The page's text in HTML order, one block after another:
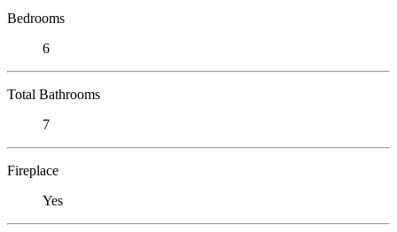
Bedrooms
6
Total Bathrooms
7
Fireplace
Yes